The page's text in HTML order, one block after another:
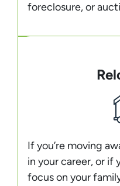
foreclosure, or
If you’re moving
in your career, or if
focus on your